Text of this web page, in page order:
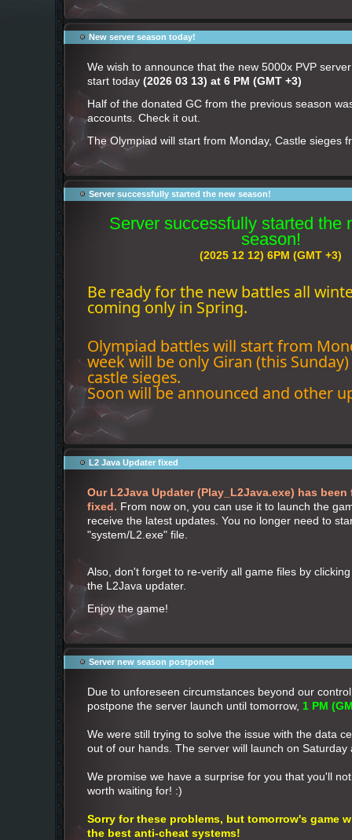
New server season today!
We wish to announce that the new 5000x PVP
start today (2026 03 13) at 6 PM (GMT +3)
Half of the donated GC from the previous season
accounts. Check it out.
The Olympiad will start from Monday, Castle sieges
Server successfully started the new season!
Server successfully started the
season!
(2025 12 12) 6PM (GMT +3)
Be ready for the new battles all
coming only in Spring.
Olympiad battles will start from
week will be only Giran (this
castle sieges.
Soon will be announced and other
L2 Java Updater fixed
Our L2Java Updater (Play_L2Java.exe) has
fixed. From now on, you can use it to launch the
receive the latest updates. You no longer need to
"system/L2.exe" file.
Also, don't forget to re-verify all game files by
the L2Java updater.
Enjoy the game!
Server new season postponed
Due to unforeseen circumstances beyond our
postpone the server launch until tomorrow, 1 PM
We were still trying to solve the issue with the data
out of our hands. The server will launch on
We promise we have a surprise for you that you'll
worth waiting for! :)
Sorry for these problems, but tomorrow's game
the best anti-cheat systems!